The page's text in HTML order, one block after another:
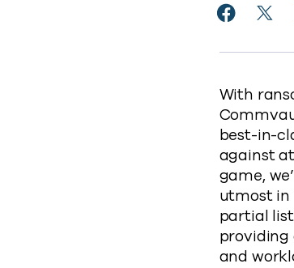
Share
With
best-in-
against
game,
utmost in
partial
and